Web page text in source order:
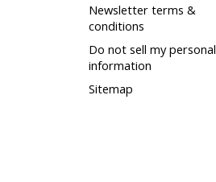
Newsletter terms &
conditions
Do not sell my personal
information
Sitemap